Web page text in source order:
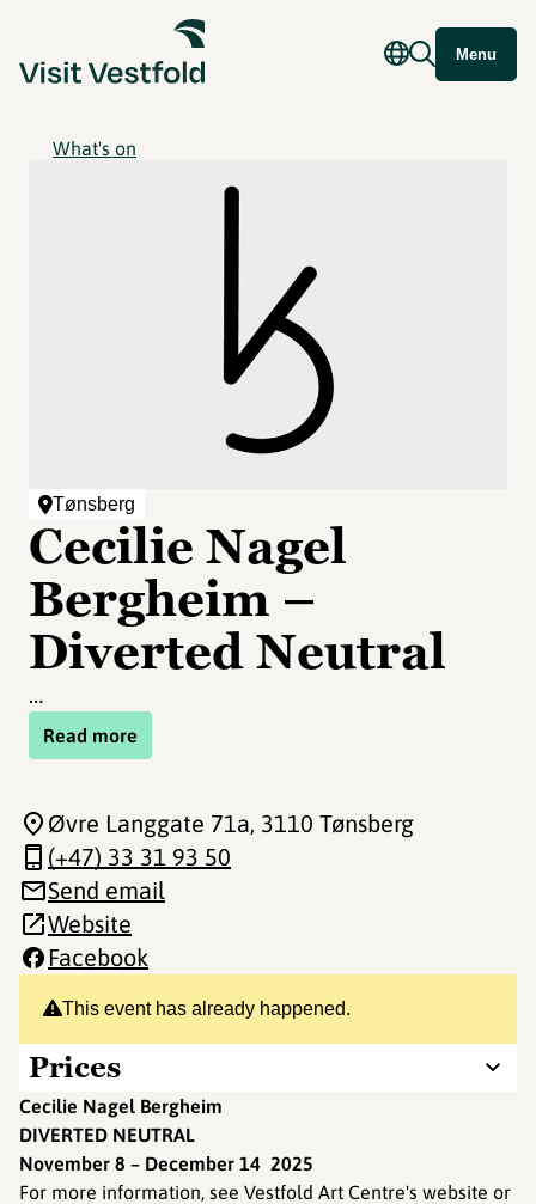
Menu
What's on
Tønsberg
Cecilie Nagel
Bergheim –
Diverted Neutral
…
Read more
This event has already happened.
Prices
Cecilie Nagel Bergheim
DIVERTED NEUTRAL
November 8 – December 14 2025
For more information, see Vestfold Art Centre's website or
Øvre Langgate 71a, 3110 Tønsberg
(+47) 33 31 93 50
Send email
Website
Facebook